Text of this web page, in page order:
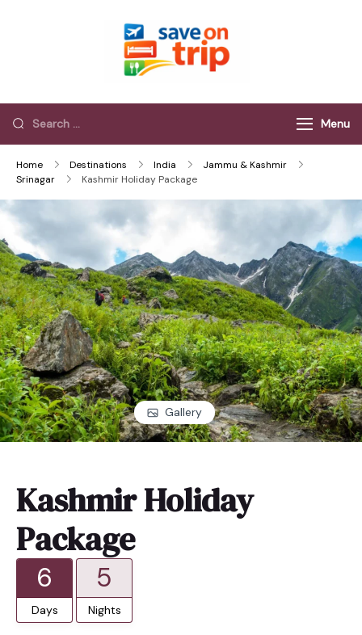
Menu
Home Destinations India
Jammu & Kashmir
Srinagar
Kashmir Holiday Package
Gallery
Kashmir Holiday
Package
6
Days
5
Nights